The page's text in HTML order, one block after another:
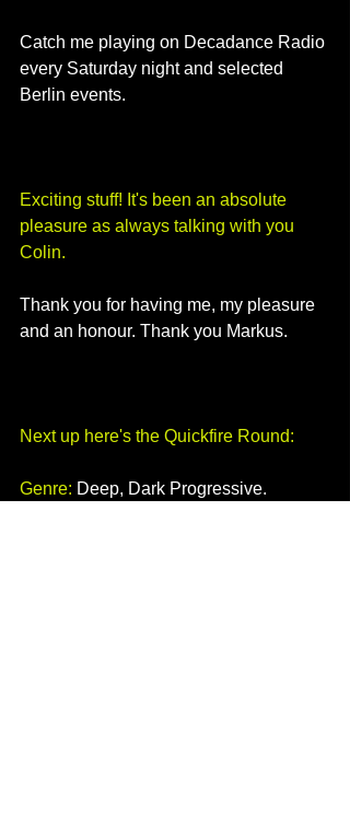
Catch me playing on Decadance Radio
every Saturday night and selected
Berlin events.
Exciting stuff! It's been an absolute
pleasure as always talking with you
Colin.
Thank you for having me, my pleasure
and an honour. Thank you Markus.
Next up here's the Quickfire Round:
Genre: Deep, Dark Progressive.